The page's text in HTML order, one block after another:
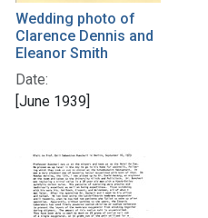
Wedding photo of
Clarence Dennis and
Eleanor Smith
Date:
[June 1939]